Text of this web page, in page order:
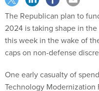
The Republican plan to
2024 is taking shape in
this week in the wake of
caps on non-defense
One early casualty of
Technology